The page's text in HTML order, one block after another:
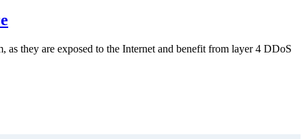
they are exposed to the Internet and benefit from layer 4 DDoS